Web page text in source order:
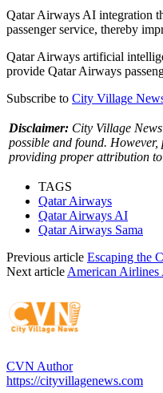
Qatar Airways AI integration
passenger service, thereby
Qatar Airways artificial
provide Qatar Airways
Subscribe to City Village
Disclaimer: City Village
possible and found. However,
providing proper attribution
TAGS
Qatar Airways
Qatar Airways AI
Qatar Airways Sama
Previous article Escaping the
Next article American Airlines
CVN Author
https://cityvillagenews.com